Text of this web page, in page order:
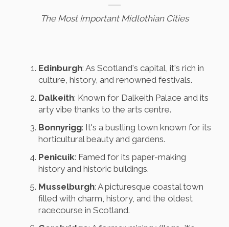
The Most Important Midlothian Cities
Edinburgh: As Scotland's capital, it's rich in
culture, history, and renowned festivals.
Dalkeith: Known for Dalkeith Palace and its
arty vibe thanks to the arts centre.
Bonnyrigg: It's a bustling town known for its
horticultural beauty and gardens.
Penicuik: Famed for its paper-making
history and historic buildings.
Musselburgh: A picturesque coastal town
filled with charm, history, and the oldest
racecourse in Scotland.